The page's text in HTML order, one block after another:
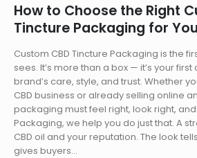
How to Choose the Right
Tincture Packaging for
Custom CBD Tincture Packaging is the
sees. It’s more than a box — it’s your
brand’s care, style, and trust. Whether
CBD business or already selling online
packaging must feel right, look right,
Packaging, we help you do just that. A
CBD oil and your reputation. The look
gives buyers...